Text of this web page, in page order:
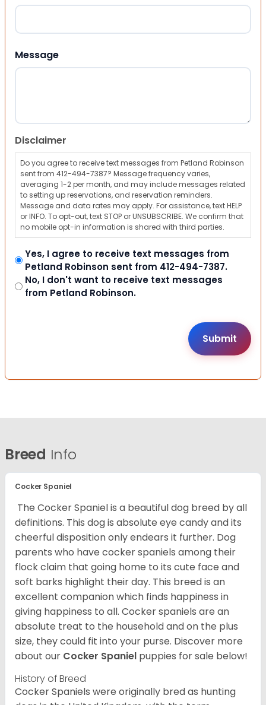
Message
Disclaimer
Do you agree to receive text messages from Petland Robinson
sent from 412-494-7387? Message frequency varies,
averaging 1-2 per month, and may include messages related
to setting up reservations, and reservation reminders.
Message and data rates may apply. For assistance, text HELP
or INFO. To opt-out, text STOP or UNSUBSCRIBE. We confirm that
no mobile opt-in information is shared with third parties.
Yes, I agree to receive text messages from
Petland Robinson sent from 412-494-7387.
No, I don't want to receive text messages
from Petland Robinson.
Breed Info
Cocker Spaniel
The Cocker Spaniel is a beautiful dog breed by all
definitions. This dog is absolute eye candy and its
cheerful disposition only endears it further. Dog
parents who have cocker spaniels among their
flock claim that going home to its cute face and
soft barks highlight their day. This breed is an
excellent companion which finds happiness in
giving happiness to all. Cocker spaniels are an
absolute treat to the household and on the plus
size, they could fit into your purse. Discover more
about our Cocker Spaniel puppies for sale below!
History of Breed
Cocker Spaniels were originally bred as hunting